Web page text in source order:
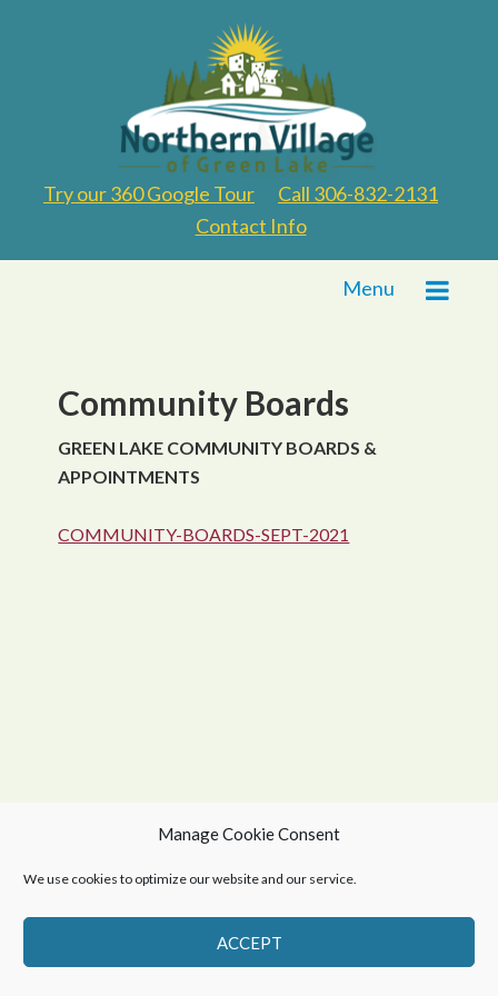
Manage Cookie Consent
We use cookies to optimize our website and our service.
ACCEPT
Try our 360 Google Tour
Call 306-832-2131
Contact Info
Menu
Community Boards
GREEN LAKE COMMUNITY BOARDS &
APPOINTMENTS
COMMUNITY-BOARDS-SEPT-2021
© 2026 Northern Village of Green Lake